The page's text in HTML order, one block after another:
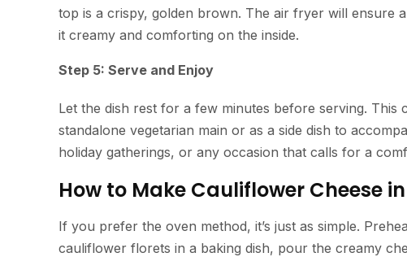
top is a crispy, golden brown. The air fryer will ensure
it creamy and comforting on the inside.
Step 5: Serve and Enjoy
Let the dish rest for a few minutes before serving. This
standalone vegetarian main or as a side dish to
holiday gatherings, or any occasion that calls for a
How to Make Cauliflower Cheese
If you prefer the oven method, it’s just as simple.
cauliflower florets in a baking dish, pour the creamy